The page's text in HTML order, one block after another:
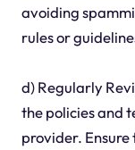
avoiding
rules or
d) Regularly
the policies and
provider.